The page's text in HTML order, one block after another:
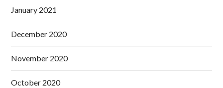
January 2021
December 2020
November 2020
October 2020